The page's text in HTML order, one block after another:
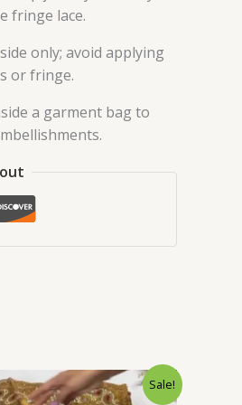
fringe lace.
only; avoid applying
or fringe.
a garment bag to
Sale!
Original
price
Current
price